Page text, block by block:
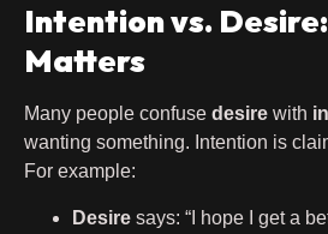
Intention vs.
Matters
Many people confuse desire with
wanting something. Intention is
For example:
Desire says: “I hope I get a